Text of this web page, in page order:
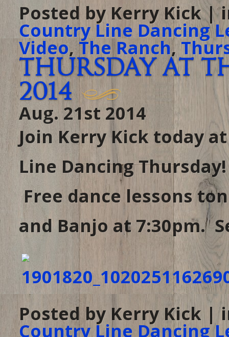
Posted by Kerry Kick |
Country Line Dancing
Video,The Ranch,
Thursday at
2014
Aug. 21st 2014
Join Kerry Kick today
Line Dancing
Free dance lessons
and Banjo at 7:30pm.
Posted by Kerry Kick |
Country Line Dancing